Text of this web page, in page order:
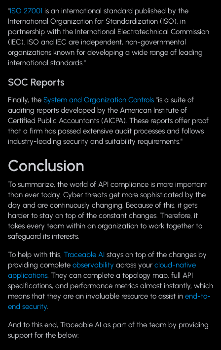
"ISO 27001 is an international standard published by the
International Organization for Standardization (ISO), in
partnership with the International Electrotechnical Commission
(IEC). ISO and IEC are independent, non-governmental
organizations known for developing a wide range of leading
international standards."
SOC Reports
Finally, the System and Organization Controls "is a suite of
auditing reports developed by the American Institute of
Certified Public Accountants (AICPA). These reports offer proof
that a firm has passed extensive audit processes and follows
industry-leading security and suitability requirements."
Conclusion
To summarize, the world of API compliance is more important
than ever today. Cyber threats get more sophisticated by the
day and are continuously changing. Because of this, it gets
harder to stay on top of the constant changes. Therefore, it
takes every team within an organization to work together to
safeguard its interests.
To help with this, Traceable AI stays on top of the changes by
providing complete observability across your cloud-native
applications. They can complete a topology map, full API
specifications, and performance metrics almost instantly, which
means that they are an invaluable resource to assist in end-to-
end security.
And to this end, Traceable AI as part of the team by providing
support for the below: